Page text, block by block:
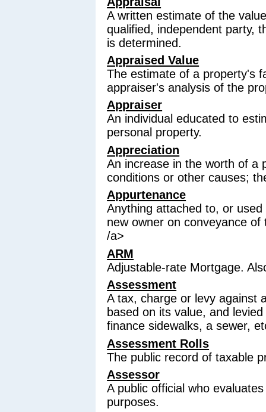
A written estimate of the
qualified, independent party,
is determined.
Appraised Value
The estimate of a property's
appraiser's analysis of the
Appraiser
An individual educated to
personal property.
Appreciation
An increase in the worth of a
conditions or other causes;
Appurtenance
Anything attached to, or
new owner on conveyance of
/a>
ARM
Adjustable-rate Mortgage.
Assessment
A tax, charge or levy against
based on its value, and
finance sidewalks, a sewer,
Assessment Rolls
The public record of taxable
Assessor
A public official who
purposes.